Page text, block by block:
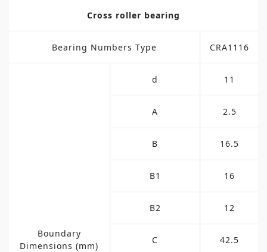
Cross roller bearing
Bearing Numbers Type CRA1116
Boundary
Dimensions (mm)
d 11
A 2.5
B 16.5
B1 16
B2 12
C 42.5